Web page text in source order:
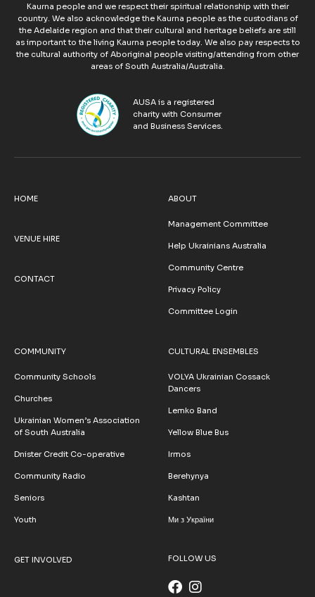
Kaurna people and we respect their spiritual relationship with their
country. We also acknowledge the Kaurna people as the custodians of
the Adelaide region and that their cultural and heritage beliefs are still
as important to the living Kaurna people today. We also pay respects to
the cultural authority of Aboriginal people visiting/attending from other
areas of South Australia/Australia.
AUSA is a registered
charity with Consumer
and Business Services.
HOME
VENUE HIRE
CONTACT
ABOUT
Management Committee
Help Ukrainians Australia
Community Centre
Privacy Policy
Committee Login
COMMUNITY
Community Schools
Churches
Ukrainian Women’s Association
of South Australia
Dnister Credit Co-operative
Community Radio
Seniors
Youth
CULTURAL ENSEMBLES
VOLYA Ukrainian Cossack
Dancers
Lemko Band
Yellow Blue Bus
Irmos
Berehynya
Kashtan
Ми з України
GET INVOLVED FOLLOW US